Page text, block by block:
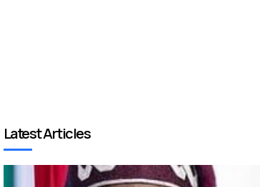
Latest Articles